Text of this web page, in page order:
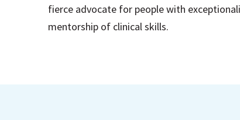
fierce advocate for people with
mentorship of clinical skills.